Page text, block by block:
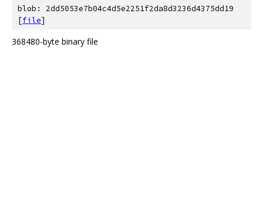
blob: 2dd5053e7b04c4d5e2251f2da8d3236d4375dd19
[file]
368480-byte binary file